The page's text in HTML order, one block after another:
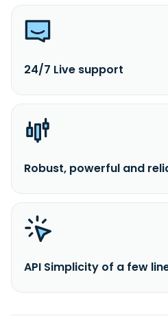
24/7 Live support
Robust, powerful and
API Simplicity of a few